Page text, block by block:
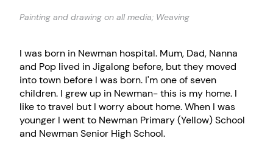
Painting and drawing on all media; Weaving
I was born in Newman hospital. Mum, Dad, Nanna
and Pop lived in Jigalong before, but they moved
into town before I was born. I'm one of seven
children. I grew up in Newman- this is my home. I
like to travel but I worry about home. When I was
younger I went to Newman Primary (Yellow) School
and Newman Senior High School.